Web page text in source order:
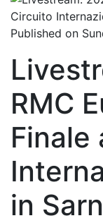
Published on
RMC
Finale
in